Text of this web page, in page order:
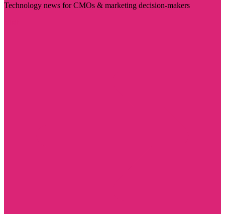
Technology news for CMOs & marketing decision-makers